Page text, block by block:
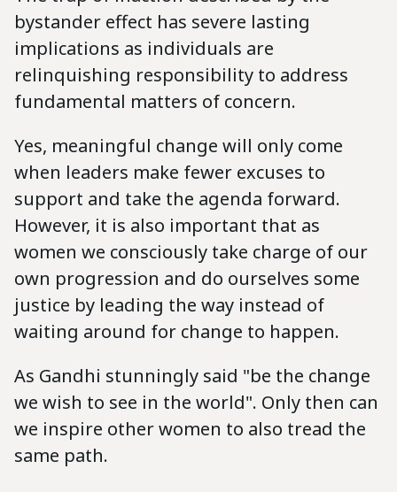
bystander effect has severe lasting
implications as individuals are
relinquishing responsibility to address
fundamental matters of concern.
Yes, meaningful change will only come
when leaders make fewer excuses to
support and take the agenda forward.
However, it is also important that as
women we consciously take charge of our
own progression and do ourselves some
justice by leading the way instead of
waiting around for change to happen.
As Gandhi stunningly said "be the change
we wish to see in the world". Only then can
we inspire other women to also tread the
same path.